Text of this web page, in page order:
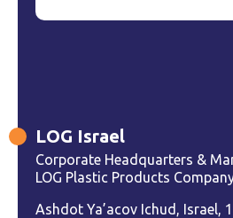
LOG Israel
Corporate Headquarters &
LOG Plastic Products
Ashdot Ya’acov Ichud, Israel,